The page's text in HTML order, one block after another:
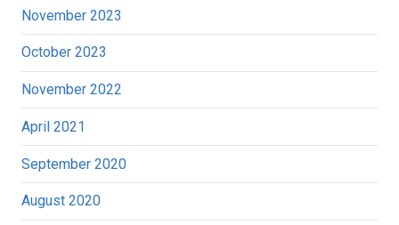
November 2023
October 2023
November 2022
April 2021
September 2020
August 2020